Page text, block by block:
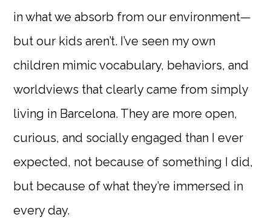
in what we absorb from our environment—
but our kids aren’t. I’ve seen my own
children mimic vocabulary, behaviors, and
worldviews that clearly came from simply
living in Barcelona. They are more open,
curious, and socially engaged than I ever
expected, not because of something I did,
but because of what they’re immersed in
every day.